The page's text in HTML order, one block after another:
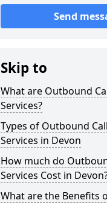
Send
Skip to
What are Outbound
Services?
Types of Outbound
Services in Devon
How much do
Services Cost in
What are the Benefits